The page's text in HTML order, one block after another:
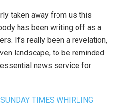
taken away from us this
has been writing off as a
It’s really been a revelation,
landscape, to be reminded
news service for
TIMES WHIRLING